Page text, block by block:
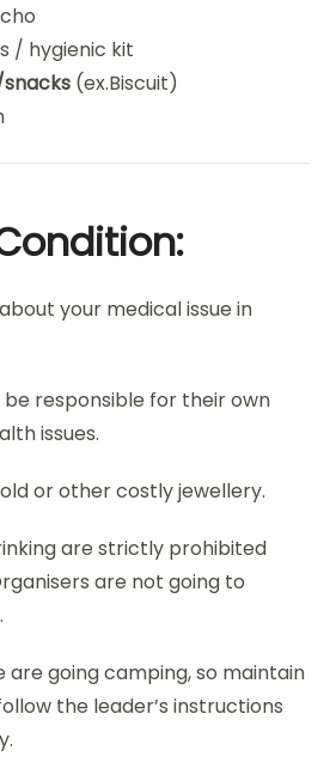
/ hygienic kit
(ex.Biscuit)
your medical issue in
responsible for their own
issues.
or other costly jewellery.
are strictly prohibited
are not going to
are going camping, so maintain
the leader’s instructions